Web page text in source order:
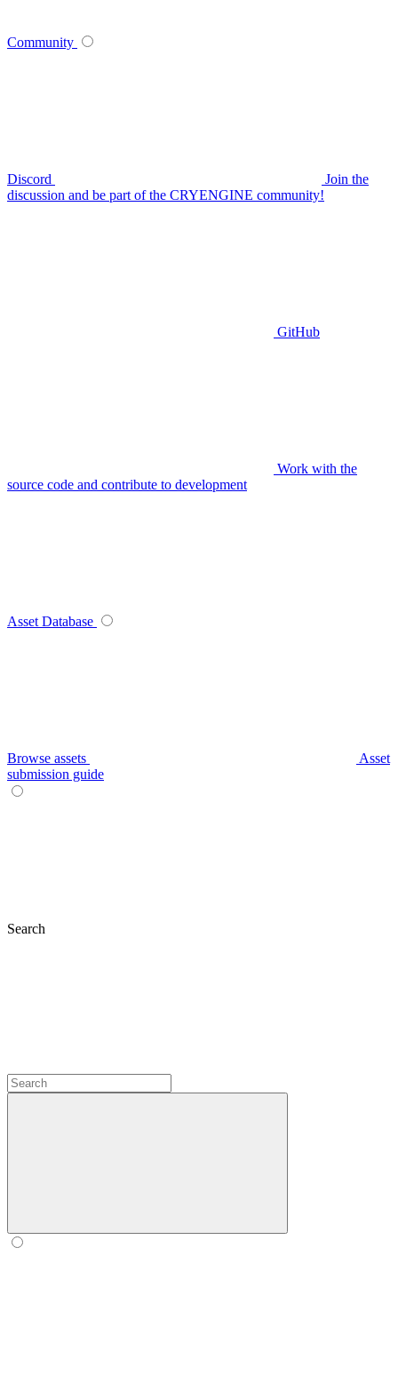
Community
Discord
Join the
discussion and be part of the CRYENGINE community!
GitHub
Work with the
source code and contribute to development
Asset Database
Browse assets
Asset
submission guide
Search